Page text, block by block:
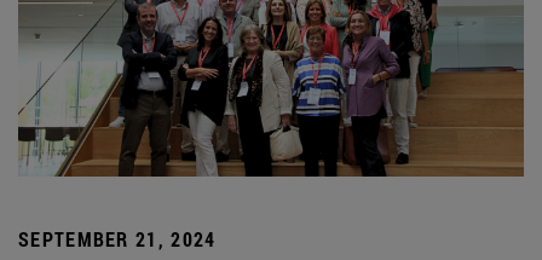
SEPTEMBER 21, 2024